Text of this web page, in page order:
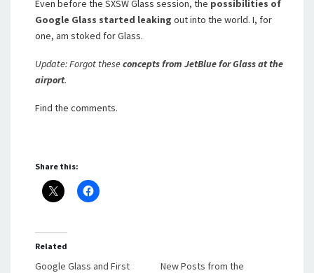
Even before the SXSW Glass session, the possibilities of
Google Glass started leaking out into the world. I, for
one, am stoked for Glass.
Update: Forgot theseconcepts from JetBlue for Glass at the
airport.
Find the comments.
Share this:
Related
Google Glass and First
New Posts from the